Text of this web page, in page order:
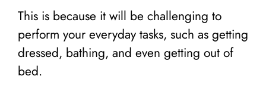
This is because it will be challenging to
perform your everyday tasks, such as getting
dressed, bathing, and even getting out of
bed.